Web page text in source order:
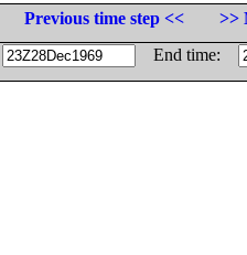
Previous time step <<
>>
End time: